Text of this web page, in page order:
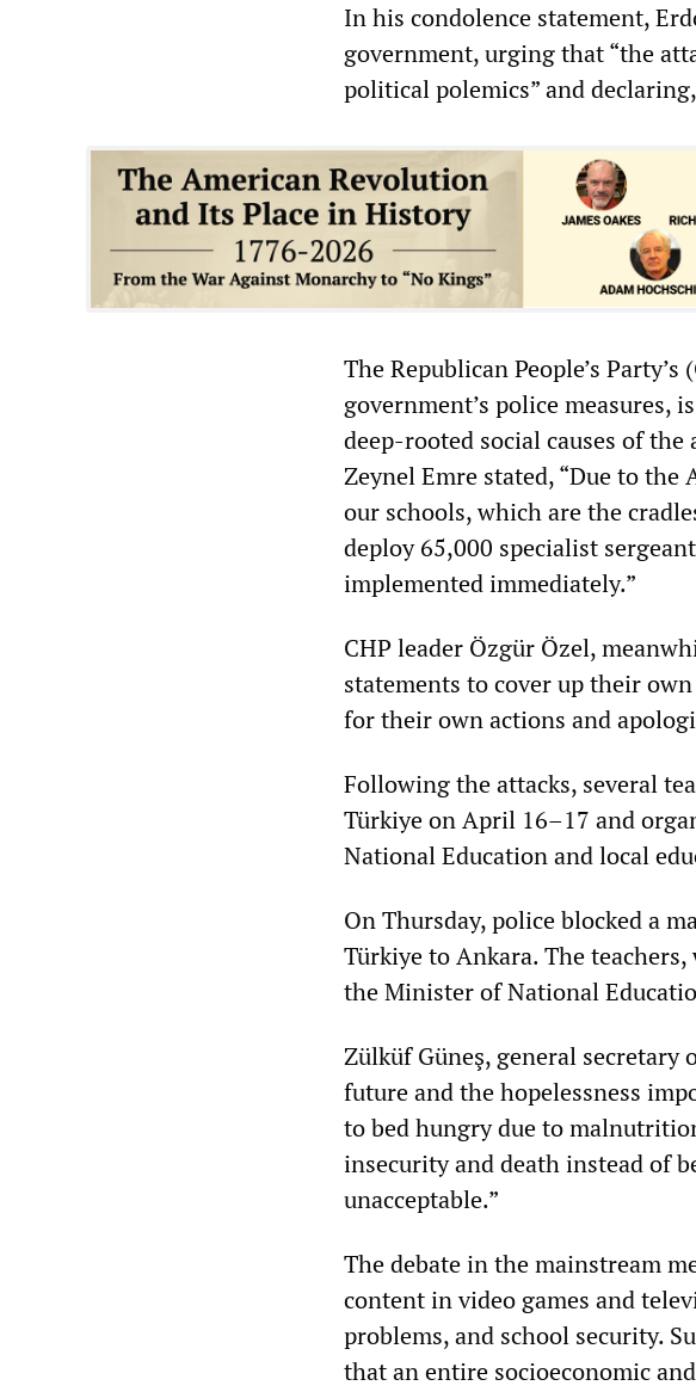
In his condolence statement,
government, urging that “the
political polemics” and
The Republican People’s
government’s police measures,
deep-rooted social causes of the
Zeynel Emre stated, “Due to the
our schools, which are the
deploy 65,000 specialist
implemented immediately.”
CHP leader Özgür Özel,
statements to cover up their
for their own actions and
Following the attacks, several
Türkiye on April 16–17 and
National Education and local
On Thursday, police blocked a
Türkiye to Ankara. The
the Minister of National
Zülküf Güneş, general secretary
future and the hopelessness
to bed hungry due to
insecurity and death instead of
unacceptable.”
The debate in the mainstream
content in video games and
problems, and school security.
that an entire socioeconomic